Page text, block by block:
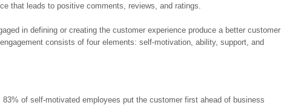
that leads to positive comments, reviews, and ratings.
in defining or creating the customer experience produce a better customer
consists of four elements: self-motivation, ability, support, and
of self-motivated employees put the customer first ahead of business